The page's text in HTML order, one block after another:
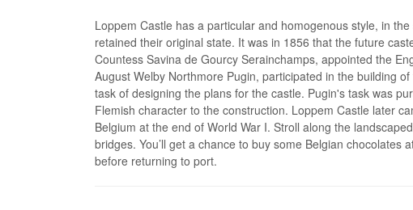
Loppem Castle has a particular and homogenous style, in
retained their original state. It was in 1856 that the future
Countess Savina de Gourcy Serainchamps, appointed the
August Welby Northmore Pugin, participated in the building
task of designing the plans for the castle. Pugin's task was
Flemish character to the construction. Loppem Castle later
Belgium at the end of World War I. Stroll along the
bridges. You’ll get a chance to buy some Belgian
before returning to port.